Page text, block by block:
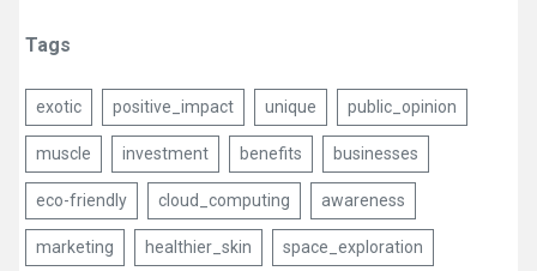
Tags
exotic positive_impact unique public_opinion
muscle investment benefits businesses
eco-friendly cloud_computing awareness
marketing healthier_skin space_exploration